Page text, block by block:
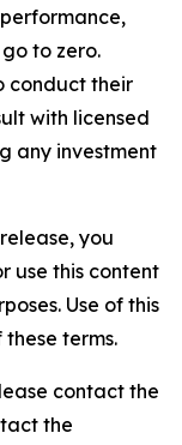
to zero.
conduct their
with licensed
any investment
you
use this content
Use of this
terms.
contact the
the